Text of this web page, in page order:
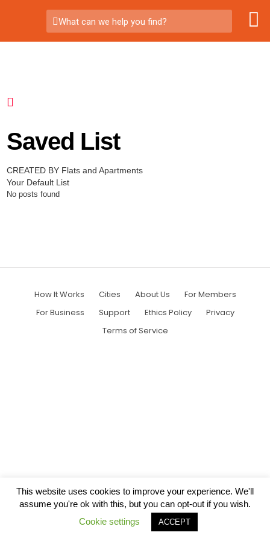
What can we help you find?
Saved List
CREATED BY Flats and Apartments
Your Default List
No posts found
How It Works Cities About Us
For Members
For Business
Support Ethics Policy
Privacy
Terms of Service
This website uses cookies to improve your experience. We'll
assume you're ok with this, but you can opt-out if you wish.
Cookie settings
ACCEPT